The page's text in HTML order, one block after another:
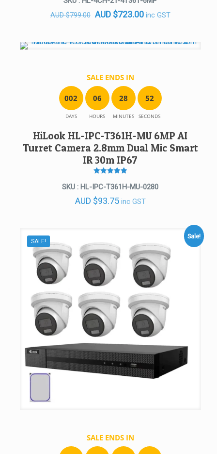
AUD$799.00 Original
AUD $723.00Current
inc GST
SALE ENDS IN
002
DAYS
06
HOURS
28
MINUTES
52
SECONDS
HiLook HL-IPC-T361H-MU 6MP AI
Turret Camera 2.8mm Dual Mic Smart
IR 30m IP67
5
out of 5
SKU : HL-IPC-T361H-MU-0280
AUD $93.75 inc GST
SALE!
Sale!
SALE ENDS IN